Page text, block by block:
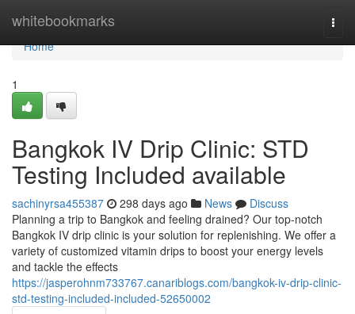
whitebookmarks
Home
Home
1
Bangkok IV Drip Clinic: STD
Testing Included available
sachinyrsa455387 298 days ago News
Discuss
Planning a trip to Bangkok and feeling drained? Our top-notch
Bangkok IV drip clinic is your solution for replenishing. We offer a
variety of customized vitamin drips to boost your energy levels
and tackle the effects
https://jasperohnm733767.canariblogs.com/bangkok-iv-drip-clinic-
std-testing-included-included-52650002